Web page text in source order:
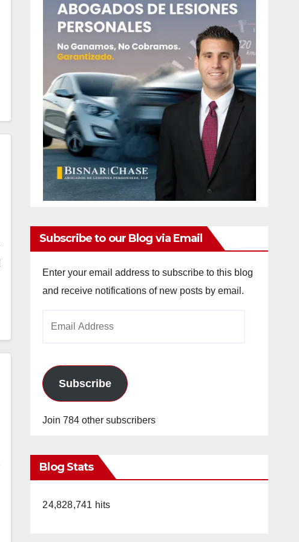
Subscribe to our Blog via Email
Enter your email address to subscribe to this blog
and receive notifications of new posts by email.
Subscribe
Join 784 other subscribers
Blog Stats
24,828,741 hits